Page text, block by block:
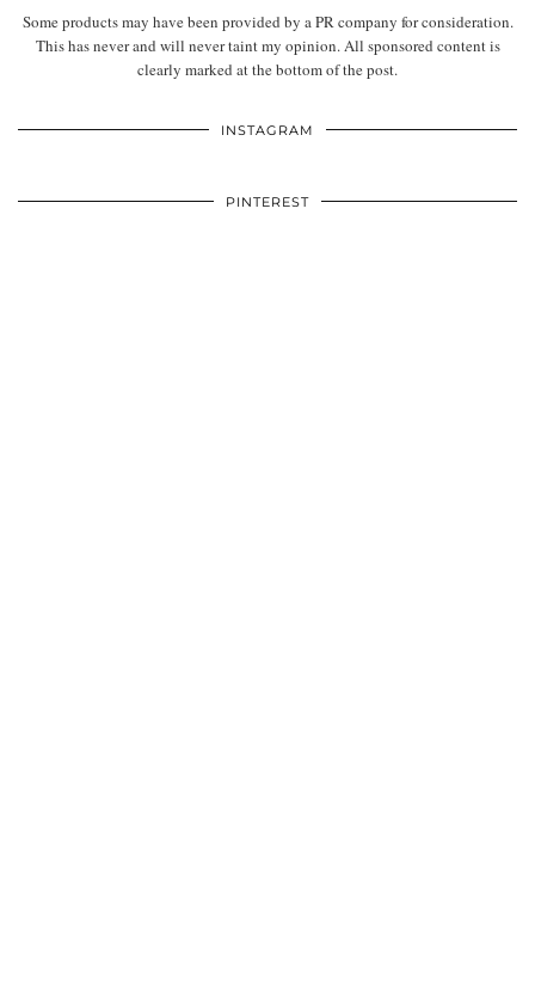
Some products may have been provided by a PR company for consideration.
This has never and will never taint my opinion. All sponsored content is
clearly marked at the bottom of the post.
INSTAGRAM
PINTEREST